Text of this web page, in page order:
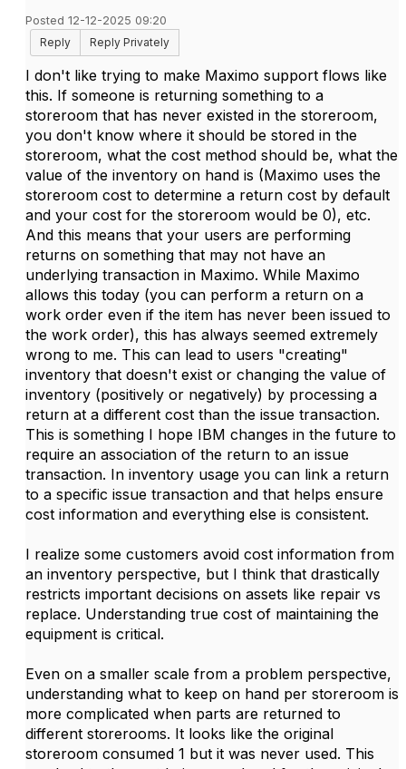
Posted 12-12-2025 09:20
Reply
Reply Privately
I don't like trying to make Maximo support flows like
this. If someone is returning something to a
storeroom that has never existed in the storeroom,
you don't know where it should be stored in the
storeroom, what the cost method should be, what the
value of the inventory on hand is (Maximo uses the
storeroom cost to determine a return cost by default
and your cost for the storeroom would be 0), etc.
And this means that your users are performing
returns on something that may not have an
underlying transaction in Maximo. While Maximo
allows this today (you can perform a return on a
work order even if the item has never been issued to
the work order), this has always seemed extremely
wrong to me. This can lead to users "creating"
inventory that doesn't exist or changing the value of
inventory (positively or negatively) by processing a
return at a different cost than the issue transaction.
This is something I hope IBM changes in the future to
require an association of the return to an issue
transaction. In inventory usage you can link a return
to a specific issue transaction and that helps ensure
cost information and everything else is consistent.
I realize some customers avoid cost information from
an inventory perspective, but I think that drastically
restricts important decisions on assets like repair vs
replace. Understanding true cost of maintaining the
equipment is critical.
Even on a smaller scale from a problem perspective,
understanding what to keep on hand per storeroom is
more complicated when parts are returned to
different storerooms. It looks like the original
storeroom consumed 1 but it was never used. This